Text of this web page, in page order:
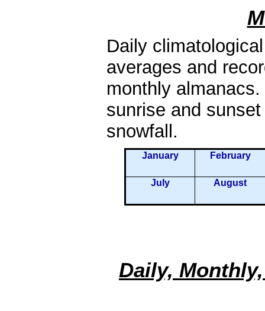
Daily
averages and
monthly
sunrise and
snowfall.
January February
July August
Daily,